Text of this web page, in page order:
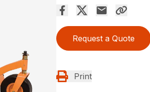
Request a Quote
Print